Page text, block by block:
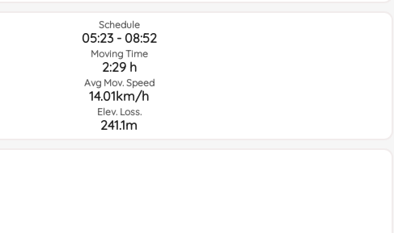
Schedule
05:23 - 08:52
Moving Time
2:29 h
Avg Mov. Speed
14.01km/h
Elev. Loss.
241.1m